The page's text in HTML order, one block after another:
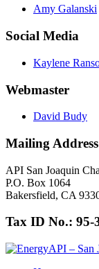
Amy Galanski
Social Media
Kaylene
Webmaster
David Budy
Mailing Address
API San Joaquin
P.O. Box 1064
Bakersfield, CA
Tax ID No.: 95-